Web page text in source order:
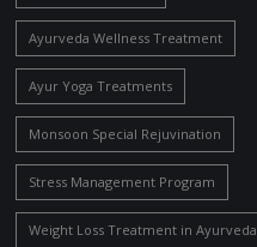
Ayurveda Wellness Treatment
Ayur Yoga Treatments
Monsoon Special Rejuvination
Stress Management Program
Weight Loss Treatment in Ayurveda